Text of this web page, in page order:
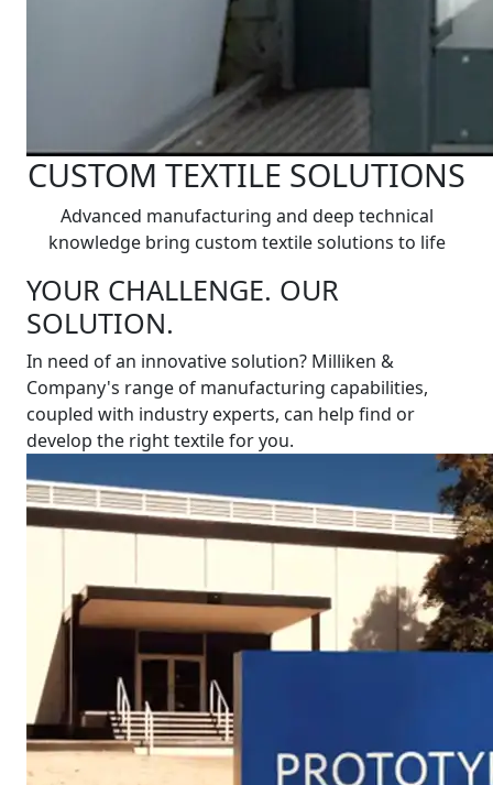
CUSTOM TEXTILE SOLUTIONS
Advanced manufacturing and deep technical
knowledge bring custom textile solutions to life
YOUR CHALLENGE. OUR
SOLUTION.
In need of an innovative solution? Milliken &
Company's range of manufacturing capabilities,
coupled with industry experts, can help find or
develop the right textile for you.